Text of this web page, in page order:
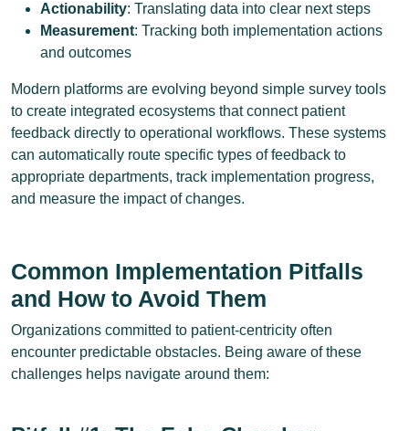
Actionability: Translating data into clear next steps
Measurement: Tracking both implementation actions
and outcomes
Modern platforms are evolving beyond simple survey tools
to create integrated ecosystems that connect patient
feedback directly to operational workflows. These systems
can automatically route specific types of feedback to
appropriate departments, track implementation progress,
and measure the impact of changes.
Common Implementation Pitfalls
and How to Avoid Them
Organizations committed to patient-centricity often
encounter predictable obstacles. Being aware of these
challenges helps navigate around them: